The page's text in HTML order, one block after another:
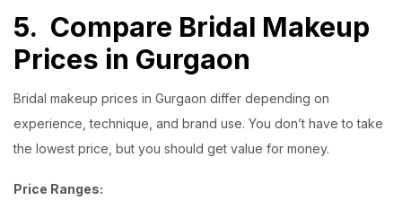
5. Compare Bridal Makeup
Prices in Gurgaon
Bridal makeup prices in Gurgaon differ depending on
experience, technique, and brand use. You don’t have to take
the lowest price, but you should get value for money.
Price Ranges: